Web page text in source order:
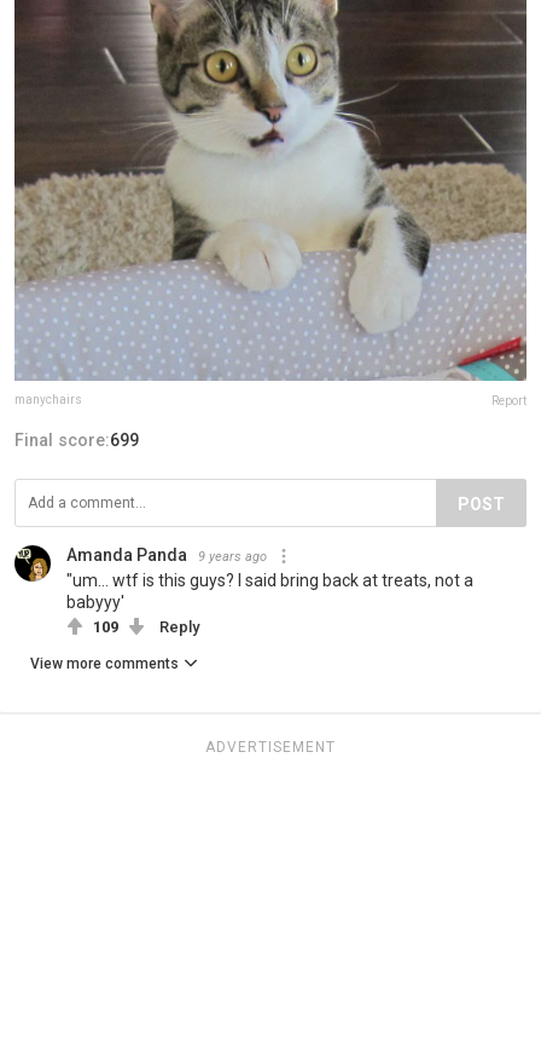
manychairs Report
Final score:699
POST
Amanda Panda 9 years ago
"um... wtf is this guys? I said bring back at treats, not a
babyyy'
109 Reply
View more comments
ADVERTISEMENT